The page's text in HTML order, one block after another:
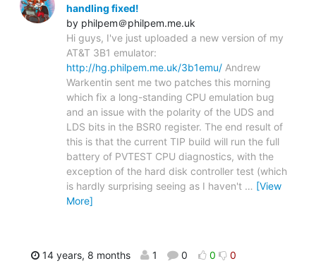
handling fixed!
by philpem＠philpem.me.uk
Hi guys, I've just uploaded a new version of my
AT&T 3B1 emulator:
http://hg.philpem.me.uk/3b1emu/ Andrew
Warkentin sent me two patches this morning
which fix a long-standing CPU emulation bug
and an issue with the polarity of the UDS and
LDS bits in the BSR0 register. The end result of
this is that the current TIP build will run the full
battery of PVTEST CPU diagnostics, with the
exception of the hard disk controller test (which
is hardly surprising seeing as I haven't … [View
More]
14 years, 8 months 1 0 0 0